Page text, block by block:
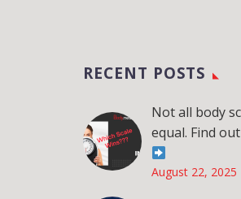
RECENT POSTS
Not all body
equal. Find
August 22, 2025